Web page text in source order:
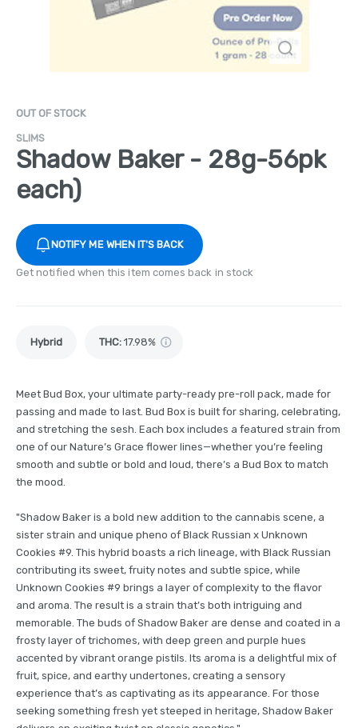
OUT OF STOCK
SLIMS
Shadow Baker - 28g-56pk
each)
NOTIFY ME WHEN IT'S BACK
Get notified when this item comes back in stock
Hybrid THC: 17.98%
Meet Bud Box, your ultimate party-ready pre-roll pack, made for
passing and made to last. Bud Box is built for sharing, celebrating,
and stretching the sesh. Each box includes a featured strain from
one of our Nature’s Grace flower lines—whether you’re feeling
smooth and subtle or bold and loud, there’s a Bud Box to match
the mood.
"Shadow Baker is a bold new addition to the cannabis scene, a
sister strain and unique pheno of Black Russian x Unknown
Cookies #9. This hybrid boasts a rich lineage, with Black Russian
contributing its sweet, fruity notes and subtle spice, while
Unknown Cookies #9 brings a layer of complexity to the flavor
and aroma. The result is a strain that’s both intriguing and
memorable. The buds of Shadow Baker are dense and coated in a
frosty layer of trichomes, with deep green and purple hues
accented by vibrant orange pistils. Its aroma is a delightful mix of
fruit, spice, and earthy undertones, creating a sensory
experience that’s as captivating as its appearance. For those
seeking something fresh yet steeped in heritage, Shadow Baker